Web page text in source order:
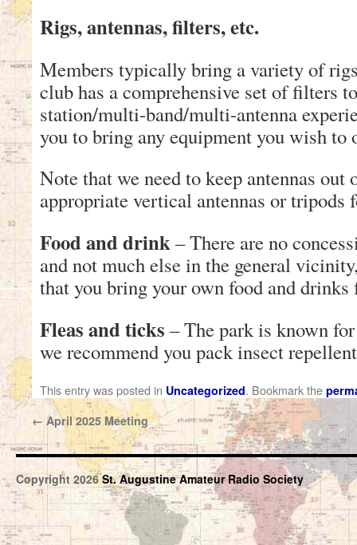
Rigs, antennas, filters, etc.
Members typically bring a variety of
club has a comprehensive set of filters
station/multi-band/multi-antenna
you to bring any equipment you wish to
Note that we need to keep antennas out
appropriate vertical antennas or tripods
Food and drink– There are no
and not much else in the general
that you bring your own food and drinks
Fleas and ticks – The park is known
we recommend you pack insect
This entry was posted in Uncategorized. Bookmark the
← April 2025 Meeting
Copyright 2026St. Augustine Amateur Radio Society